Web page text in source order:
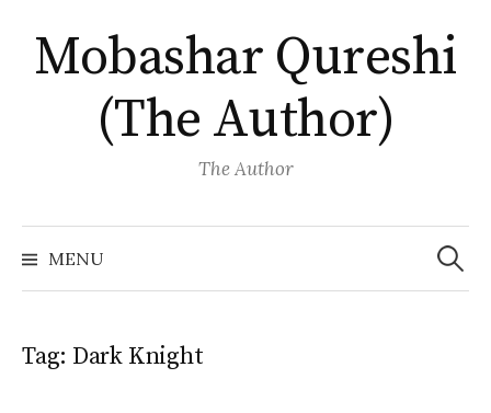
to
content
Mobashar Qureshi
(The Author)
The Author
MENU
Search
for:
Tag: Dark Knight